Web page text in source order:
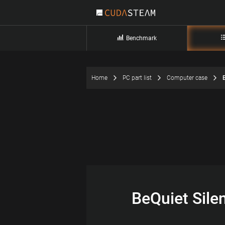
Benchmark
Home PC part list Computer case
BeQuiet